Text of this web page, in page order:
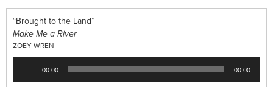
“Brought to the Land”
Make Me a River
ZOEY WREN
00:00 00:00